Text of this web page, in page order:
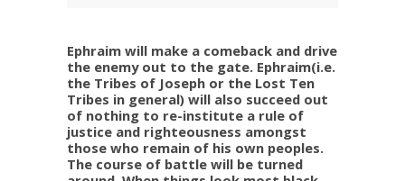
Ephraim will make a comeback and drive
the enemy out to the gate. Ephraim(i.e.
the Tribes of Joseph or the Lost Ten
Tribes in general) will also succeed out
of nothing to re-institute a rule of
justice and righteousness amongst
those who remain of his own peoples.
The course of battle will be turned